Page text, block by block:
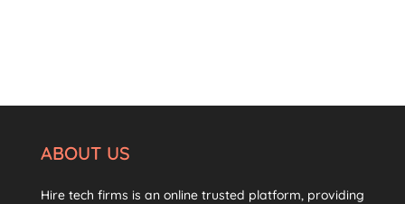
ABOUT US
Hire tech firms is an online trusted platform, providing